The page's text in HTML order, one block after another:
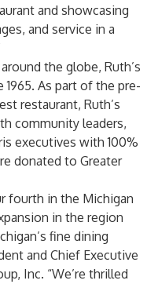
and showcasing
and service in a
the globe, Ruth’s
1965. As part of the pre-
restaurant, Ruth’s
community leaders,
executives with 100%
donated to Greater
fourth in the Michigan
in the region
fine dining
and Chief Executive
Inc. “We’re thrilled